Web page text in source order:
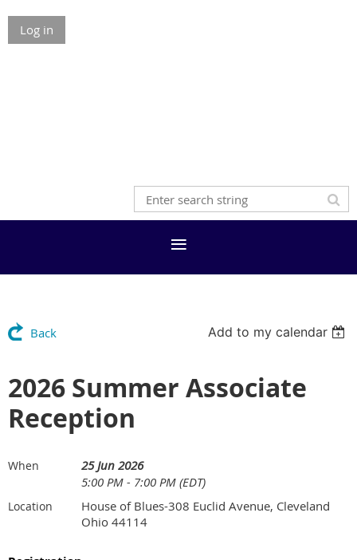
Log in
Back Add to my calendar
2026 Summer Associate
Reception
When
25 Jun 2026
5:00 PM - 7:00 PM (EDT)
Location
House of Blues-308 Euclid Avenue, Cleveland
Ohio 44114